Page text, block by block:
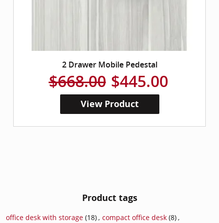
2 Drawer Mobile Pedestal
$668.00 $445.00
View Product
Product tags
office desk with storage (18), compact office desk (8),